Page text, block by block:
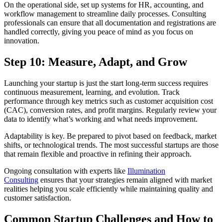
On the operational side, set up systems for HR, accounting, and
workflow management to streamline daily processes. Consulting
professionals can ensure that all documentation and registrations are
handled correctly, giving you peace of mind as you focus on
innovation.
Step 10: Measure, Adapt, and Grow
Launching your startup is just the start long-term success requires
continuous measurement, learning, and evolution. Track
performance through key metrics such as customer acquisition cost
(CAC), conversion rates, and profit margins. Regularly review your
data to identify what’s working and what needs improvement.
Adaptability is key. Be prepared to pivot based on feedback, market
shifts, or technological trends. The most successful startups are those
that remain flexible and proactive in refining their approach.
Ongoing consultation with experts like Illumination
Consulting ensures that your strategies remain aligned with market
realities helping you scale efficiently while maintaining quality and
customer satisfaction.
Common Startup Challenges and How to